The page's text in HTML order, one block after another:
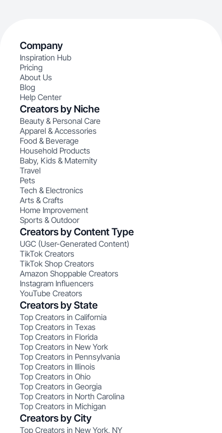
Company
Inspiration Hub
Pricing
About Us
Blog
Help Center
Creators by Niche
Beauty & Personal Care
Apparel & Accessories
Food & Beverage
Household Products
Baby, Kids & Maternity
Travel
Pets
Tech & Electronics
Arts & Crafts
Home Improvement
Sports & Outdoor
Creators by Content Type
UGC (User-Generated Content)
TikTok Creators
TikTok Shop Creators
Amazon Shoppable Creators
Instagram Influencers
YouTube Creators
Creators by State
Top Creators in California
Top Creators in Texas
Top Creators in Florida
Top Creators in New York
Top Creators in Pennsylvania
Top Creators in Illinois
Top Creators in Ohio
Top Creators in Georgia
Top Creators in North Carolina
Top Creators in Michigan
Creators by City
Top Creators in New York, NY